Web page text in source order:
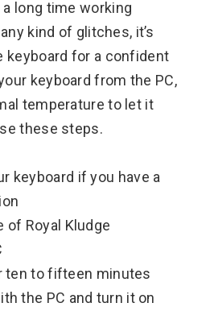
long time working
kind of glitches, it’s
keyboard for a confident
keyboard from the PC,
temperature to let it
these steps.
keyboard if you have a
of Royal Kludge
ten to fifteen minutes
the PC and turn it on